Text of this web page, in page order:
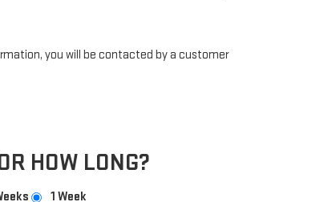
you will be contacted by a customer
HOW LONG?
1 Week